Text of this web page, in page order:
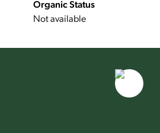
Organic Status
Not available